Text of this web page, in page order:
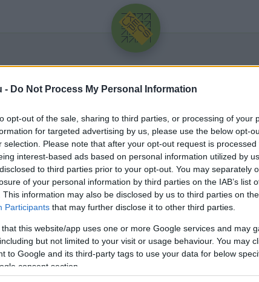
- Do Not Process My Personal Information
opt-out of the sale, sharing to third parties, or processing of your
for targeted advertising by us, please use the below opt-
selection. Please note that after your opt-out request is processed
interest-based ads based on personal information utilized by
to third parties prior to your opt-out. You may separately
of your personal information by third parties on the IAB’s list
This information may also be disclosed by us to third parties on the
Participants that may further disclose it to other third parties.
that this website/app uses one or more Google services and may
but not limited to your visit or usage behaviour. You may
to Google and its third-party tags to use your data for below
consent section.
Üdv újra!
Jelentkezz be a folytatáshoz.